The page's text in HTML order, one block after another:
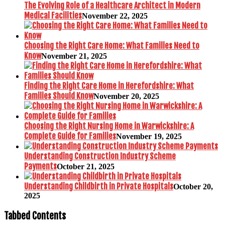
The Evolving Role of a Healthcare Architect in Modern
Medical FacilitiesNovember 22, 2025
Choosing the Right Care Home: What Families Need to
KnowNovember 21, 2025
Finding the Right Care Home in Herefordshire: What
Families Should KnowNovember 20, 2025
Choosing the Right Nursing Home in Warwickshire: A
Complete Guide for FamiliesNovember 19, 2025
Understanding Construction Industry Scheme
PaymentsOctober 21, 2025
Understanding Childbirth in Private HospitalsOctober 20,
2025
Tabbed Contents